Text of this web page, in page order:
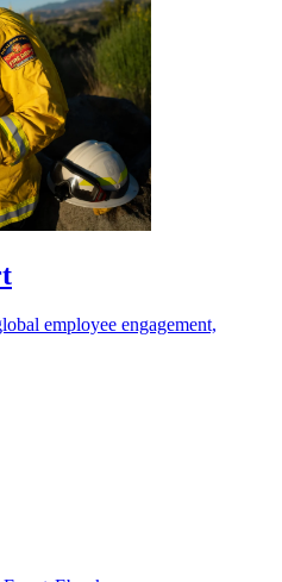
employee engagement,